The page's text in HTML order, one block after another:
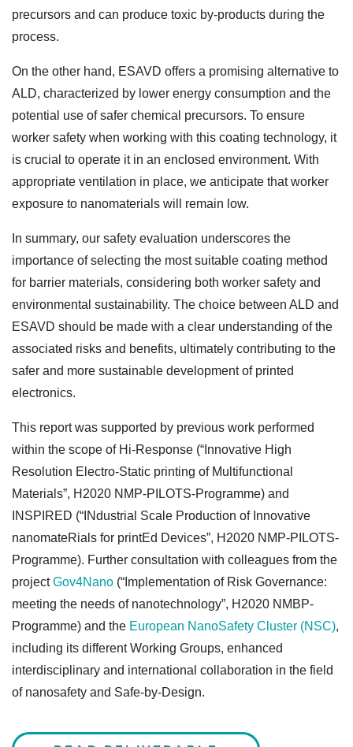
precursors and can produce toxic by-products during the
process.
On the other hand, ESAVD offers a promising alternative to
ALD, characterized by lower energy consumption and the
potential use of safer chemical precursors. To ensure
worker safety when working with this coating technology, it
is crucial to operate it in an enclosed environment. With
appropriate ventilation in place, we anticipate that worker
exposure to nanomaterials will remain low.
In summary, our safety evaluation underscores the
importance of selecting the most suitable coating method
for barrier materials, considering both worker safety and
environmental sustainability. The choice between ALD and
ESAVD should be made with a clear understanding of the
associated risks and benefits, ultimately contributing to the
safer and more sustainable development of printed
electronics.
This report was supported by previous work performed
within the scope of Hi-Response (“Innovative High
Resolution Electro-Static printing of Multifunctional
Materials”, H2020 NMP-PILOTS-Programme) and
INSPIRED (“INdustrial Scale Production of Innovative
nanomateRials for printEd Devices”, H2020 NMP-PILOTS-
Programme). Further consultation with colleagues from the
projectGov4Nano (“Implementation of Risk Governance:
meeting the needs of nanotechnology”, H2020 NMBP-
Programme) and the European NanoSafety Cluster (NSC),
including its different Working Groups, enhanced
interdisciplinary and international collaboration in the field
of nanosafety and Safe-by-Design.